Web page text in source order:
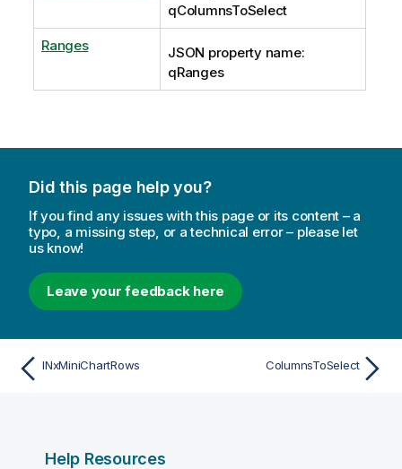
qColumnsToSelect
Ranges
JSON property name:
qRanges
Did this page help you?
If you find any issues with this page or its content – a
typo, a missing step, or a technical error – please let
us know!
Leave your feedback here
INxMiniChartRows ColumnsToSelect
Help Resources